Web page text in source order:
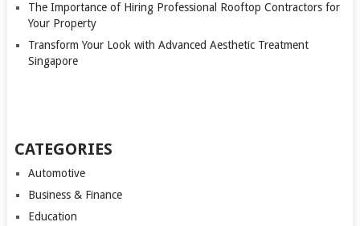
The Importance of Hiring Professional Rooftop Contractors for
Your Property
Transform Your Look with Advanced Aesthetic Treatment
Singapore
CATEGORIES
Automotive
Business & Finance
Education